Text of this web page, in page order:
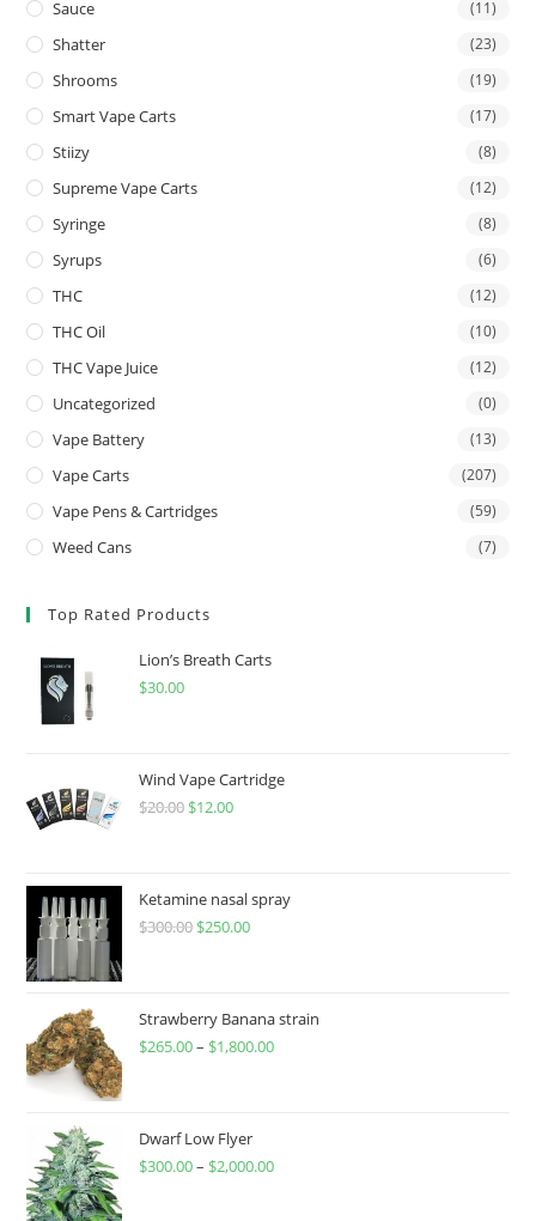
Sauce (11)
Shatter (23)
Shrooms (19)
Smart Vape Carts (17)
Stiizy (8)
Supreme Vape Carts (12)
Syringe (8)
Syrups (6)
THC (12)
THC Oil (10)
THC Vape Juice (12)
Uncategorized (0)
Vape Battery (13)
Vape Carts (207)
Vape Pens & Cartridges (59)
Weed Cans (7)
Top Rated Products
Lion’s Breath Carts
$30.00
Wind Vape Cartridge
$20.00 $12.00
Ketamine nasal spray
$300.00 $250.00
Strawberry Banana strain
$265.00– $1,800.00
Dwarf Low Flyer
$300.00– $2,000.00